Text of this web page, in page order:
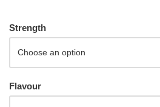
Strength
Flavour